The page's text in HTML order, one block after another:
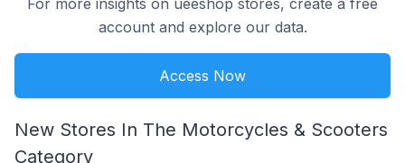
For more insights on ueeshop stores, create a free
account and explore our data.
Access Now
New Stores In The Motorcycles & Scooters
Category